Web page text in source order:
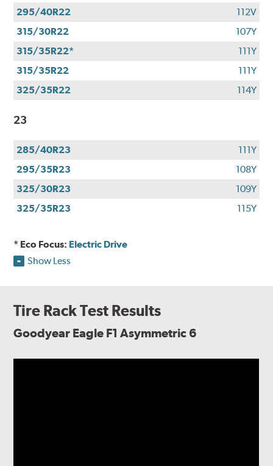
295/40R22
112V
315/30R22
107Y
315/35R22*
111Y
315/35R22
111Y
325/35R22
114Y
23
285/40R23
111Y
295/35R23
108Y
325/30R23
109Y
325/35R23
115Y
* Eco Focus: Electric Drive
Show Less
Tire Rack Test Results
Goodyear Eagle F1 Asymmetric 6